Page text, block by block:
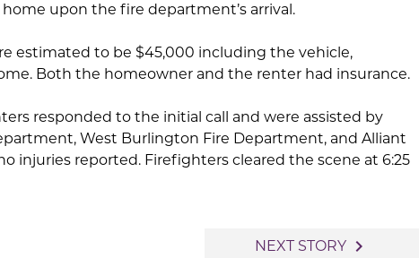
upon the fire department’s arrival.
estimated to be $45,000 including the vehicle,
Both the homeowner and the renter had insurance.
responded to the initial call and were assisted by
West Burlington Fire Department, and Alliant
injuries reported. Firefighters cleared the scene at 6:25
NEXT STORY navigate_next